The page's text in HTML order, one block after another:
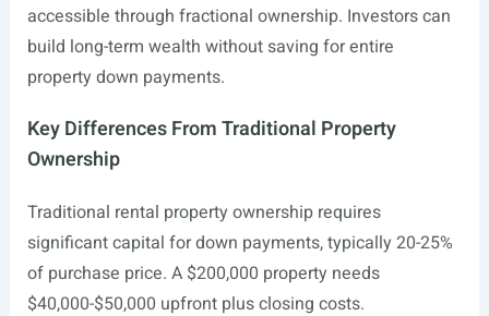
accessible through fractional ownership. Investors can
build long-term wealth without saving for entire
property down payments.
Key Differences From Traditional Property
Ownership
Traditional rental property ownership requires
significant capital for down payments, typically 20-25%
of purchase price. A $200,000 property needs
$40,000-$50,000 upfront plus closing costs.